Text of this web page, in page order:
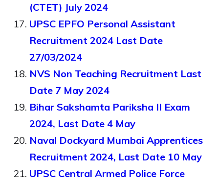
(CTET) July 2024
UPSC EPFO Personal Assistant
Recruitment 2024 Last Date
27/03/2024
NVS Non Teaching Recruitment Last
Date 7 May 2024
Bihar Sakshamta Pariksha II Exam
2024, Last Date 4 May
Naval Dockyard Mumbai Apprentices
Recruitment 2024, Last Date 10 May
UPSC Central Armed Police Force